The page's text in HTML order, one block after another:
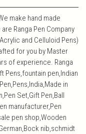
make hand made
Ranga Pen Company
and Celluloid Pens)
for you by Master
of experience. Ranga
Pens,fountain pen,Indian
in
Set,Gift Pen,Ball
manufacturer,Pen
pen shop,Wooden
nib,schmidt